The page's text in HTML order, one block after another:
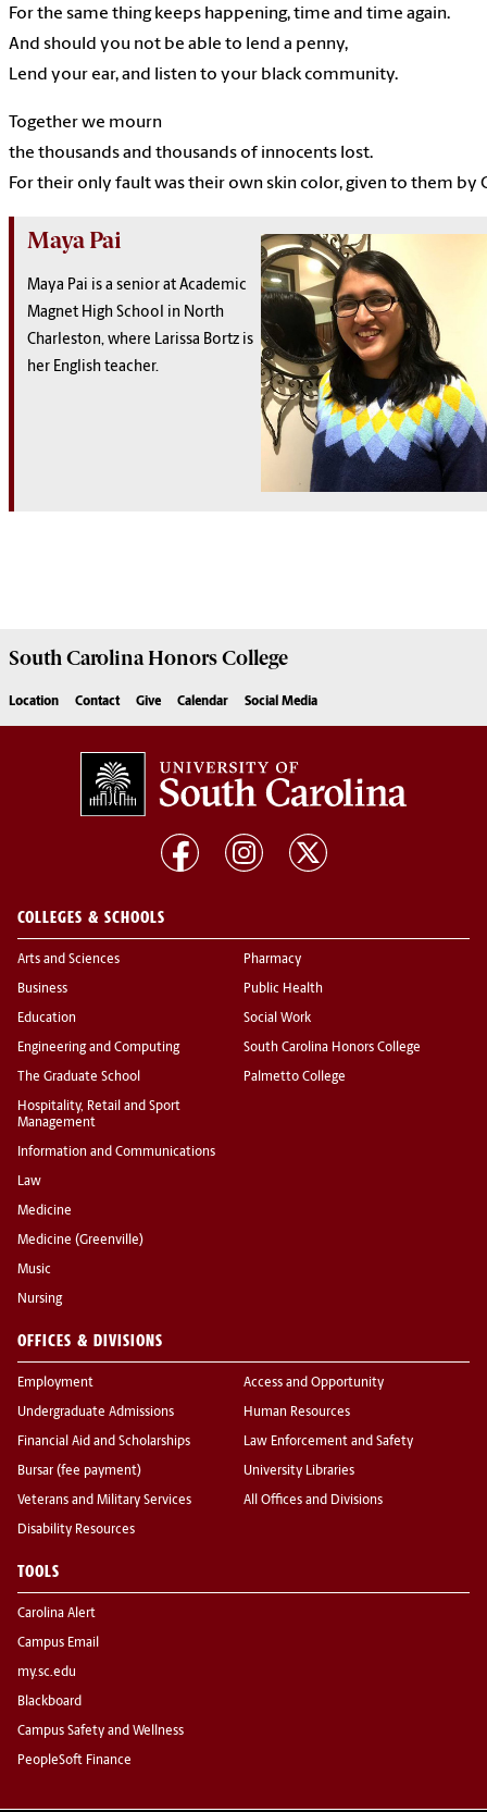
Forthe same thing keeps happening,time and time again.
And should you not be able to lend a penny,
Lend your ear,and listento your blackcommunity.
Togetherwe mourn
the thousandsand thousands of innocents lost.
Fortheir only faultwastheir ownskincolor,givento them by
Maya Pai
Maya Pai is a senior at Academic
Magnet High School in North
Charleston, where Larissa Bortz is
her English teacher.
South CarolinaHonors College
Location Contact Give Calendar Social Media
COLLEGES & SCHOOLS
Arts and Sciences
Business
Education
Engineering and Computing
The Graduate School
Hospitality, Retail and Sport
Management
Information and Communications
Law
Medicine
Medicine (Greenville)
Music
Nursing
Pharmacy
Public Health
Social Work
South Carolina Honors College
Palmetto College
OFFICES & DIVISIONS
Employment
Undergraduate Admissions
Financial Aid and Scholarships
Bursar (fee payment)
Veterans and Military Services
Disability Resources
Access and Opportunity
Human Resources
Law Enforcement and Safety
University Libraries
All Offices and Divisions
TOOLS
Carolina Alert
Campus Email
my.sc.edu
Blackboard
Campus Safety and Wellness
PeopleSoft Finance